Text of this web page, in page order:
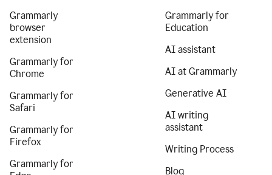
Grammarly
browser
extension
Grammarly for
Chrome
Grammarly for
Safari
Grammarly for
Firefox
Grammarly for
Grammarly for
Education
AI assistant
AI at Grammarly
Generative AI
AI writing
assistant
Writing Process
Blog